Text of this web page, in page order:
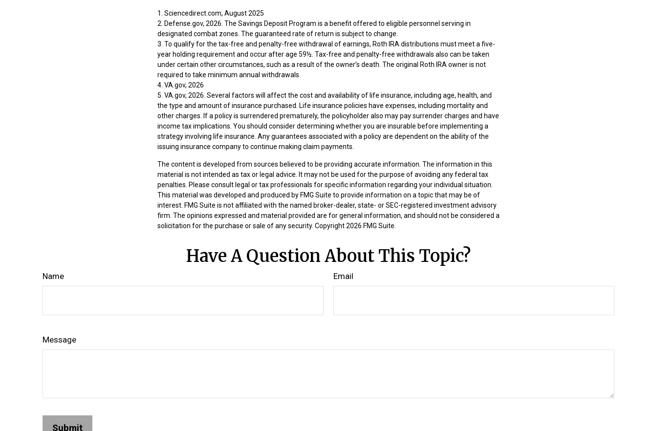
1. Sciencedirect.com, August 2025
2. Defense.gov, 2026. The Savings Deposit Program is a benefit offered to eligible personnel serving in
designated combat zones. The guaranteed rate of return is subject to change.
3. To qualify for the tax-free and penalty-free withdrawal of earnings, Roth IRA distributions must meet a five-
year holding requirement and occur after age 59½. Tax-free and penalty-free withdrawals also can be taken
under certain other circumstances, such as a result of the owner’s death. The original Roth IRA owner is not
required to take minimum annual withdrawals.
4. VA.gov, 2026
5. VA.gov, 2026. Several factors will affect the cost and availability of life insurance, including age, health, and
the type and amount of insurance purchased. Life insurance policies have expenses, including mortality and
other charges. If a policy is surrendered prematurely, the policyholder also may pay surrender charges and have
income tax implications. You should consider determining whether you are insurable before implementing a
strategy involving life insurance. Any guarantees associated with a policy are dependent on the ability of the
issuing insurance company to continue making claim payments.
The content is developed from sources believed to be providing accurate information. The information in this
material is not intended as tax or legal advice. It may not be used for the purpose of avoiding any federal tax
penalties. Please consult legal or tax professionals for specific information regarding your individual situation.
This material was developed and produced by FMG Suite to provide information on a topic that may be of
interest. FMG Suite is not affiliated with the named broker-dealer, state- or SEC-registered investment advisory
firm. The opinions expressed and material provided are for general information, and should not be considered a
solicitation for the purchase or sale of any security. Copyright2026 FMG Suite.
Have A Question About This Topic?
Name Email
Message